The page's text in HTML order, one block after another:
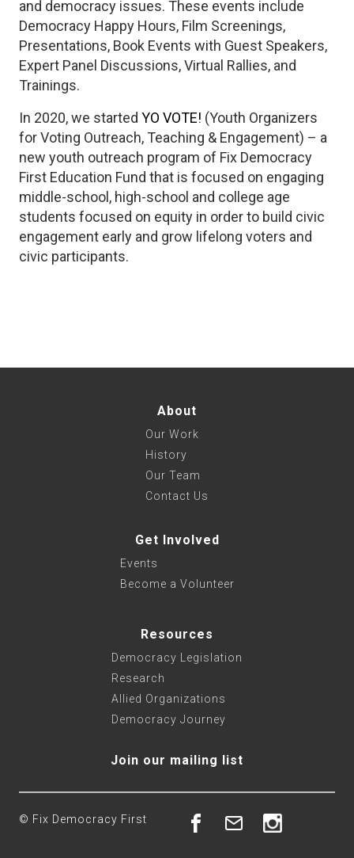
and democracy issues. These events include
Democracy Happy Hours, Film Screenings,
Presentations, Book Events with Guest Speakers,
Expert Panel Discussions, Virtual Rallies, and
Trainings.
In 2020, we started YO VOTE! (Youth Organizers
for Voting Outreach, Teaching & Engagement) – a
new youth outreach program of Fix Democracy
First Education Fund that is focused on engaging
middle-school, high-school and college age
students focused on equity in order to build civic
engagement early and grow lifelong voters and
civic participants.
Join our mailing list
About
Our Work
History
Our Team
Contact Us
Get Involved
Events
Become a Volunteer
Resources
Democracy Legislation
Research
Allied Organizations
Democracy Journey
© Fix Democracy First